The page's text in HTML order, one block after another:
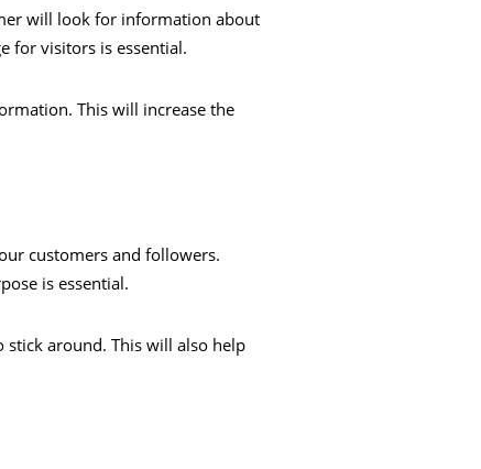
will look for information about
for visitors is essential.
This will increase the
customers and followers.
is essential.
around. This will also help